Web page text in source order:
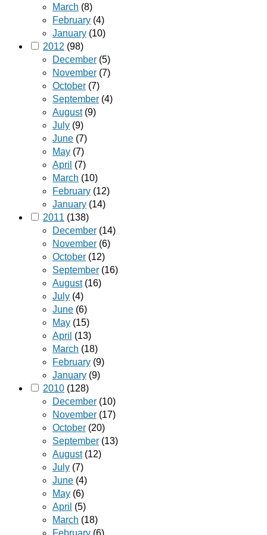
March (8)
February (4)
January (10)
2012 (98)
December (5)
November (7)
October (7)
September (4)
August(9)
July (9)
June (7)
May (7)
April (7)
March (10)
February (12)
January (14)
2011 (138)
December (14)
November (6)
October (12)
September (16)
August(16)
July (4)
June (6)
May (15)
April (13)
March (18)
February (9)
January (9)
2010 (128)
December (10)
November (17)
October (20)
September (13)
August(12)
July (7)
June (4)
May (6)
April (5)
March (18)